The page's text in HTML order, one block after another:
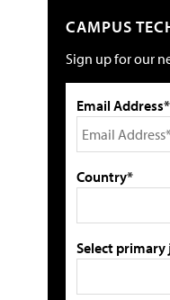
CAMPUS
Sign up for our
Email Address*
Country*
Select